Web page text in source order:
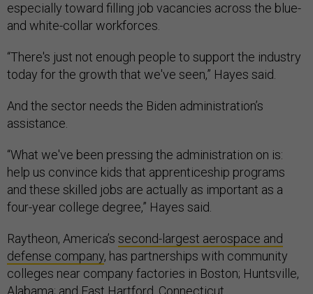
especially toward filling job vacancies across the blue-
and white-collar workforces.
“There's just not enough people to support the industry
today for the growth that we've seen,” Hayes said.
And the sector needs the Biden administration’s
assistance.
“What we've been pressing the administration on is:
help us convince kids that apprenticeship programs
and these skilled jobs are actually as important as a
four-year college degree,” Hayes said.
Raytheon, America’s second-largest aerospace and
defense company, has partnerships with community
colleges near company factories in Boston; Huntsville,
Alabama; and East Hartford, Connecticut.